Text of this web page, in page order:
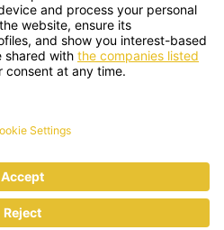
GMBH
- Austria +43 2875/7256